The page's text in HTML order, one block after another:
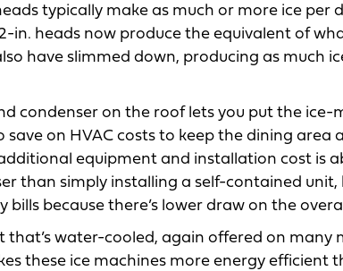
typically make as much or more ice per
in. heads now produce the equivalent of
have slimmed down, producing as much
condenser on the roof lets you put the
save on HVAC costs to keep the dining
equipment and installation cost is
than simply installing a self-contained
because there’s lower draw on the
that’s water-cooled, again offered on many
these ice machines more energy efficient